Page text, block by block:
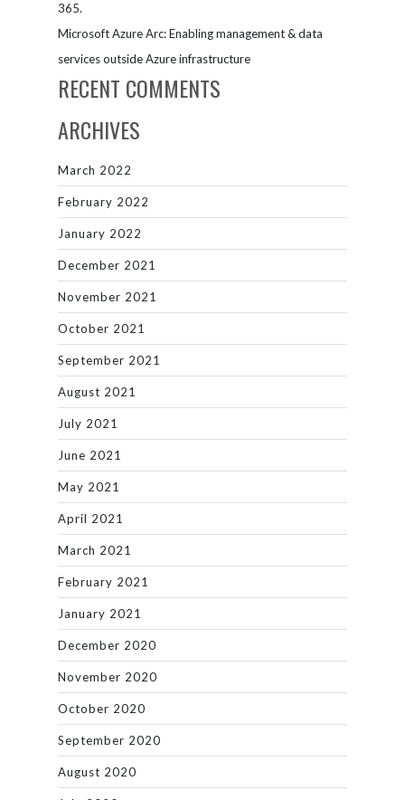
365.
Microsoft Azure Arc: Enabling management & data
services outside Azure infrastructure
RECENT COMMENTS
ARCHIVES
March 2022
February 2022
January 2022
December 2021
November 2021
October 2021
September 2021
August 2021
July 2021
June 2021
May 2021
April 2021
March 2021
February 2021
January 2021
December 2020
November 2020
October 2020
September 2020
August 2020